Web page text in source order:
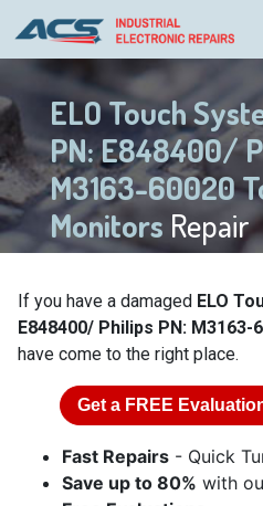
ELO Touch
PN: E848400/
M3163-60020
Monitors Repair
If you have a damaged ELO
E848400/ Philips PN: M3163-
have come to the right place.
Get a FREE
Fast Repairs - Quick
Save up to 80% with